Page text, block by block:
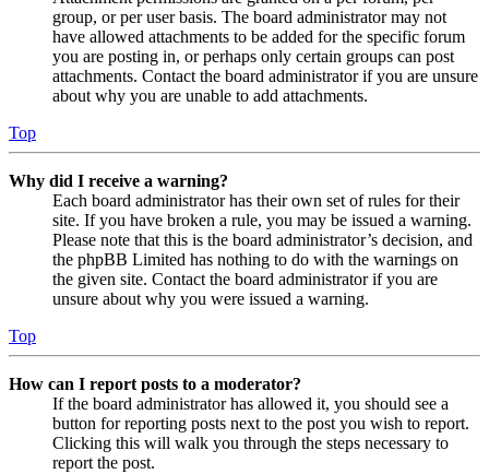
group, or per user basis. The board administrator may not
have allowed attachments to be added for the specific forum
you are posting in, or perhaps only certain groups can post
attachments. Contact the board administrator if you are unsure
about why you are unable to add attachments.
Top
Why did I receive a warning?
Each board administrator has their own set of rules for their
site. If you have broken a rule, you may be issued a warning.
Please note that this is the board administrator’s decision, and
the phpBB Limited has nothing to do with the warnings on
the given site. Contact the board administrator if you are
unsure about why you were issued a warning.
Top
How can I report posts to a moderator?
If the board administrator has allowed it, you should see a
button for reporting posts next to the post you wish to report.
Clicking this will walk you through the steps necessary to
report the post.